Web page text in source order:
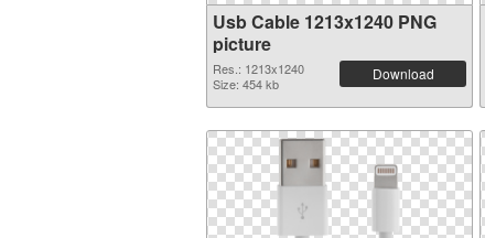
Usb Cable 1213x1240 PNG
picture
Res.: 1213x1240
Size: 454 kb
Download